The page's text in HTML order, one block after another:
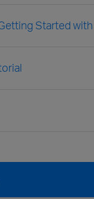
Started